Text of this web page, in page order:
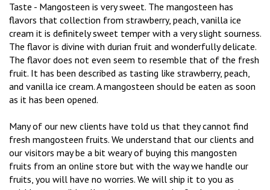
Taste - Mangosteen is very sweet. The mangosteen has
flavors that collection from strawberry, peach, vanilla ice
cream it is definitely sweet temper with a very slight sourness.
The flavor is divine with durian fruit and wonderfully delicate.
The flavor does not even seem to resemble that of the fresh
fruit. It has been described as tasting like strawberry, peach,
and vanilla ice cream. A mangosteen should be eaten as soon
as it has been opened.
Many of our new clients have told us that they cannot find
fresh mangosteen fruits. We understand that our clients and
our visitors may be a bit weary of buying this mangosten
fruits from an online store but with the way we handle our
fruits, you will have no worries. We will ship it to you as